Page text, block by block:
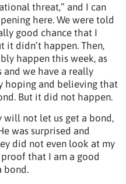
threat,” and I can
here. We were told
good chance that I
it didn’t happen. Then,
happen this week, as
and we have a really
hoping and believing that
But it did not happen.
will not let us get a bond,
was surprised and
did not even look at my
that I am a good
bond.